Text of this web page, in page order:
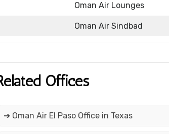
Oman Air Lounges
Oman Air Sindbad
Offices
➔ Oman Air El Paso Office in Texas